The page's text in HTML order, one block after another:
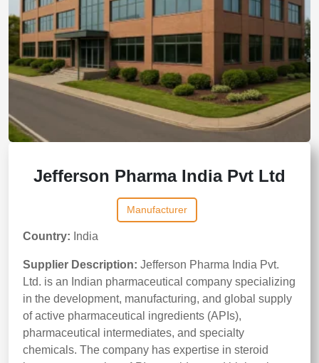
Jefferson Pharma India Pvt Ltd
Manufacturer
Country: India
Supplier Description: Jefferson Pharma India Pvt.
Ltd. is an Indian pharmaceutical company specializing
in the development, manufacturing, and global supply
of active pharmaceutical ingredients (APIs),
pharmaceutical intermediates, and specialty
chemicals. The company has expertise in steroid